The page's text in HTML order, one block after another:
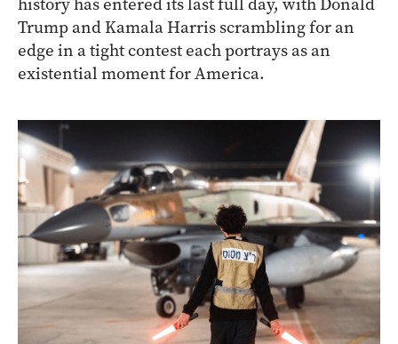
Trump and Kamala Harris scrambling for an
edge in a tight contest each portrays as an
existential moment for America.